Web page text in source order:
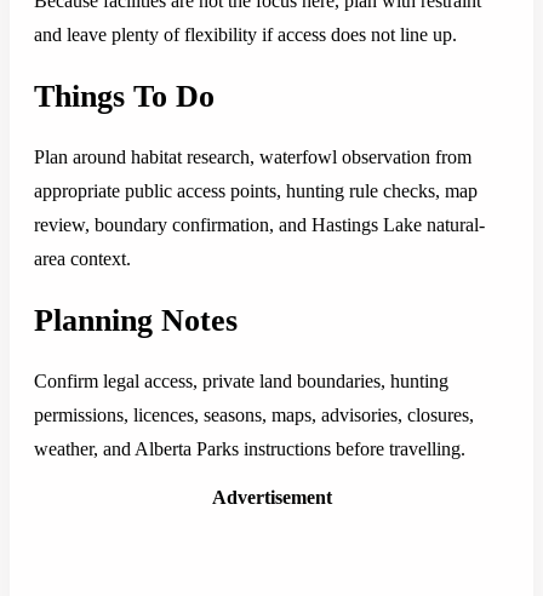
and leave plenty of flexibility if access does not line up.
Things To Do
Plan around habitat research, waterfowl observation from
appropriate public access points, hunting rule checks, map
review, boundary confirmation, and Hastings Lake natural-
area context.
Planning Notes
Confirm legal access, private land boundaries, hunting
permissions, licences, seasons, maps, advisories, closures,
weather, and Alberta Parks instructions before travelling.
Advertisement